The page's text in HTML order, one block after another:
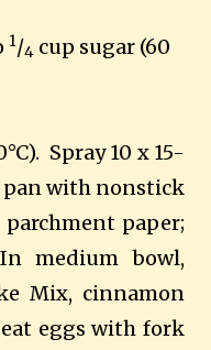
1/4 cup sugar (60
Spray 10 x 15-
pan with nonstick
paper;
medium bowl,
Mix, cinnamon
eggs with fork